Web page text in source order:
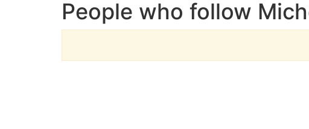
People who follow